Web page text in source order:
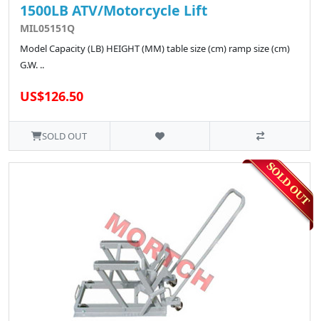
1500LB ATV/Motorcycle Lift
MIL05151Q
Model Capacity (LB) HEIGHT (MM) table size (cm) ramp size (cm)
G.W. ..
US$126.50
SOLD OUT